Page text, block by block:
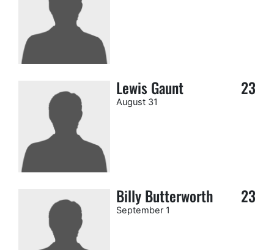
Lewis Gaunt 23
August 31
Billy Butterworth 23
September 1